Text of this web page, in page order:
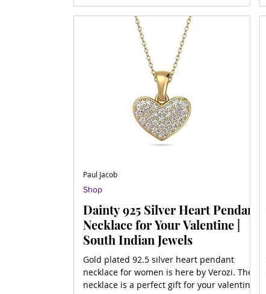
Dainty 925 Silver Heart Pendant
Necklace for Your Valentine |
South Indian Jewels
Gold plated 92.5 silver heart pendant
necklace for women is here by Verozi. The
necklace is a perfect gift for your valentine.
Shop
Paul Jacob